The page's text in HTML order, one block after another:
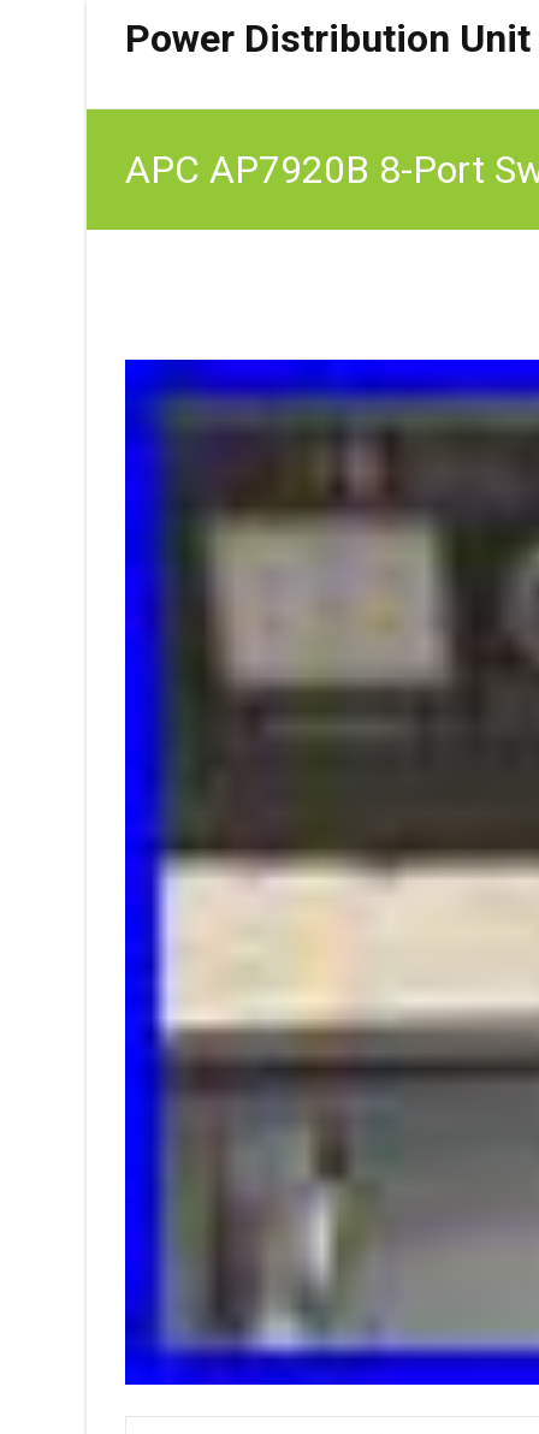
Power Distribution Unit
APC AP7920B 8-Port